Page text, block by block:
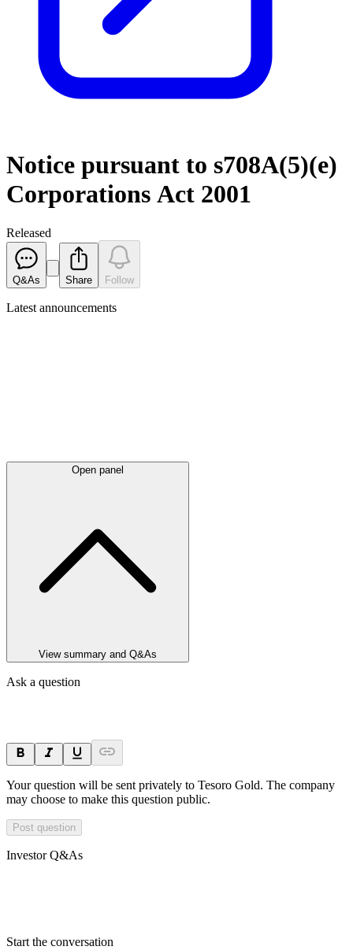
Notice pursuant to s708A(5)(e)
Corporations Act 2001
Released
Q&As Share Follow
Latest announcements
Open panel
View summary and Q&As
Ask a question
Your question will be sent privately to Tesoro Gold. The company
may choose to make this question public.
Post question
Investor Q&As
Start the conversation